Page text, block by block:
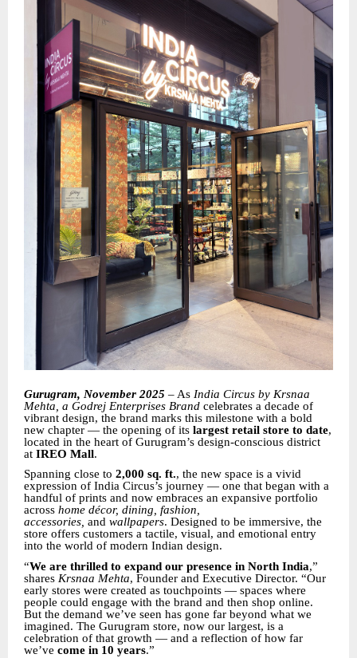
Gurugram, November 2025 – As India Circus by Krsnaa
Mehta, a Godrej Enterprises Brand celebrates a decade of
vibrant design, the brand marks this milestone with a bold
new chapter — the opening of its largest retail store to date,
located in the heart of Gurugram’s design-conscious district
at IREO Mall.
Spanning close to 2,000 sq. ft., the new space is a vivid
expression of India Circus’s journey — one that began with a
handful of prints and now embraces an expansive portfolio
across home décor, dining, fashion,
accessories, and wallpapers. Designed to be immersive, the
store offers customers a tactile, visual, and emotional entry
into the world of modern Indian design.
“We are thrilled to expand our presence in North India,”
shares Krsnaa Mehta, Founder and Executive Director. “Our
early stores were created as touchpoints — spaces where
people could engage with the brand and then shop online.
But the demand we’ve seen has gone far beyond what we
imagined. The Gurugram store, now our largest, is a
celebration of that growth — and a reflection of how far
we’ve come in 10 years.”